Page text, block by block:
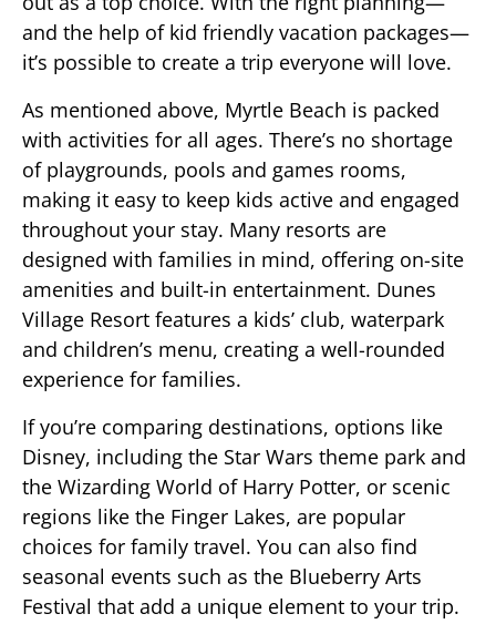
and the help of kid friendly vacation packages—
it’s possible to create a trip everyone will love.
As mentioned above, Myrtle Beach is packed
with activities for all ages. There’s no shortage
of playgrounds, pools and games rooms,
making it easy to keep kids active and engaged
throughout your stay. Many resorts are
designed with families in mind, offering on-site
amenities and built-in entertainment. Dunes
Village Resort features a kids’ club, waterpark
and children’s menu, creating a well-rounded
experience for families.
If you’re comparing destinations, options like
Disney, including the Star Wars theme park and
the Wizarding World of Harry Potter, or scenic
regions like the Finger Lakes, are popular
choices for family travel. You can also find
seasonal events such as the Blueberry Arts
Festival that add a unique element to your trip.